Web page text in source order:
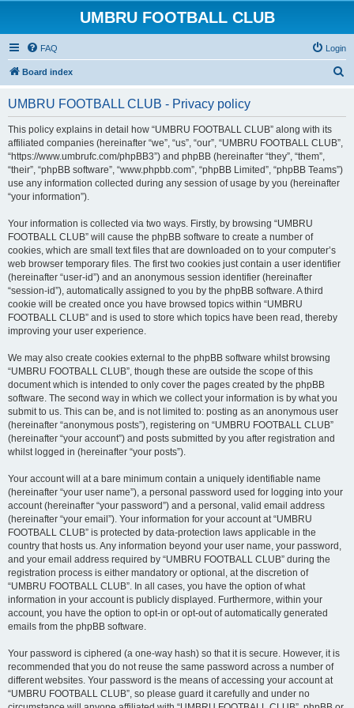
UMBRU FOOTBALL CLUB
FAQ Login
Board index
UMBRU FOOTBALL CLUB - Privacy policy
This policy explains in detail how “UMBRU FOOTBALL CLUB” along with its
affiliated companies (hereinafter “we”, “us”, “our”, “UMBRU FOOTBALL CLUB”,
“https://www.umbrufc.com/phpBB3”) and phpBB (hereinafter “they”, “them”,
“their”, “phpBB software”, “www.phpbb.com”, “phpBB Limited”, “phpBB Teams”)
use any information collected during any session of usage by you (hereinafter
“your information”).
Your information is collected via two ways. Firstly, by browsing “UMBRU
FOOTBALL CLUB” will cause the phpBB software to create a number of
cookies, which are small text files that are downloaded on to your computer’s
web browser temporary files. The first two cookies just contain a user identifier
(hereinafter “user-id”) and an anonymous session identifier (hereinafter
“session-id”), automatically assigned to you by the phpBB software. A third
cookie will be created once you have browsed topics within “UMBRU
FOOTBALL CLUB” and is used to store which topics have been read, thereby
improving your user experience.
We may also create cookies external to the phpBB software whilst browsing
“UMBRU FOOTBALL CLUB”, though these are outside the scope of this
document which is intended to only cover the pages created by the phpBB
software. The second way in which we collect your information is by what you
submit to us. This can be, and is not limited to: posting as an anonymous user
(hereinafter “anonymous posts”), registering on “UMBRU FOOTBALL CLUB”
(hereinafter “your account”) and posts submitted by you after registration and
whilst logged in (hereinafter “your posts”).
Your account will at a bare minimum contain a uniquely identifiable name
(hereinafter “your user name”), a personal password used for logging into your
account (hereinafter “your password”) and a personal, valid email address
(hereinafter “your email”). Your information for your account at “UMBRU
FOOTBALL CLUB” is protected by data-protection laws applicable in the
country that hosts us. Any information beyond your user name, your password,
and your email address required by “UMBRU FOOTBALL CLUB” during the
registration process is either mandatory or optional, at the discretion of
“UMBRU FOOTBALL CLUB”. In all cases, you have the option of what
information in your account is publicly displayed. Furthermore, within your
account, you have the option to opt-in or opt-out of automatically generated
emails from the phpBB software.
Your password is ciphered (a one-way hash) so that it is secure. However, it is
recommended that you do not reuse the same password across a number of
different websites. Your password is the means of accessing your account at
“UMBRU FOOTBALL CLUB”, so please guard it carefully and under no